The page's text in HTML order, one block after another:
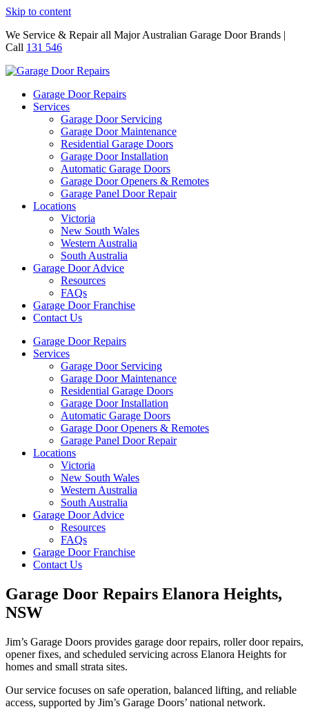
Skip to content
We Service & Repair all Major Australian Garage Door Brands |
Call 131 546
Garage Door Repairs
Services
Garage Door Servicing
Garage Door Maintenance
Residential Garage Doors
Garage Door Installation
Automatic Garage Doors
Garage Door Openers & Remotes
Garage Panel Door Repair
Locations
Victoria
New South Wales
Western Australia
South Australia
Garage Door Advice
Resources
FAQs
Garage Door Franchise
Contact Us
Garage Door Repairs
Services
Garage Door Servicing
Garage Door Maintenance
Residential Garage Doors
Garage Door Installation
Automatic Garage Doors
Garage Door Openers & Remotes
Garage Panel Door Repair
Locations
Victoria
New South Wales
Western Australia
South Australia
Garage Door Advice
Resources
FAQs
Garage Door Franchise
Contact Us
Garage Door Repairs Elanora Heights,
NSW
Jim’s Garage Doors provides garage door repairs, roller door repairs,
opener fixes, and scheduled servicing across Elanora Heights for
homes and small strata sites.
Our service focuses on safe operation, balanced lifting, and reliable
access, supported by Jim’s Garage Doors’ national network.